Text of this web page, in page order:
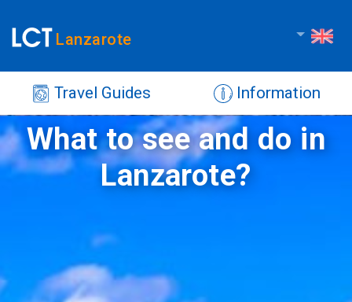
Lanzarote
Travel Guides Information
What to see and do in
Lanzarote?